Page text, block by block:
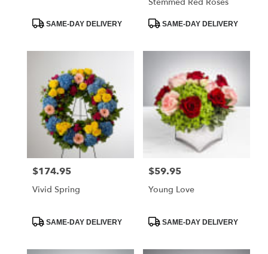
ProductSAME-DAY DELIVERY
ProductSAME-DAY DELIVERY
Price:
$174.95
Vivid Spring
ProductSAME-DAY DELIVERY
Price:
$59.95
Young Love
ProductSAME-DAY DELIVERY